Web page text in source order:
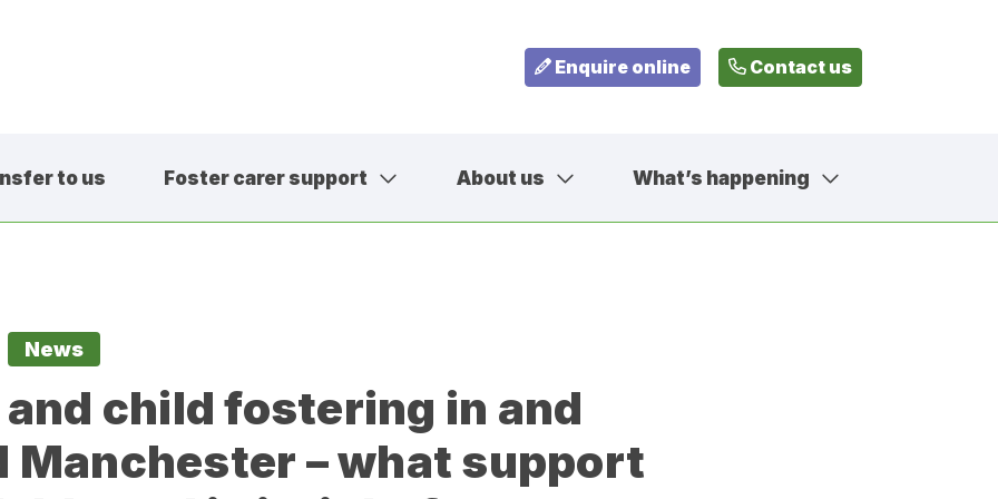
Enquire online Contact us
to us Foster carer support About us What’s happening
News
and child fostering in and
Manchester – what support